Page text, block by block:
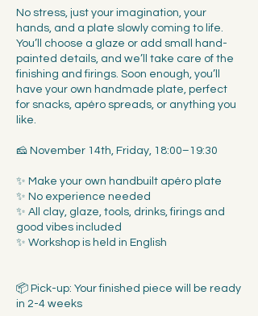
No stress, just your imagination, your
hands, and a plate slowly coming to life.
You’ll choose a glaze or add small hand-
painted details, and we’ll take care of the
finishing and firings. Soon enough, you’ll
have your own handmade plate, perfect
for snacks, apéro spreads, or anything you
like.
🧀 November 14th, Friday, 18:00–19:30
✨ Make your own handbuilt apéro plate
✨ No experience needed
✨ All clay, glaze, tools, drinks, firings and
good vibes included
✨ Workshop is held in English
📦 Pick-up: Your finished piece will be ready
in 2-4 weeks